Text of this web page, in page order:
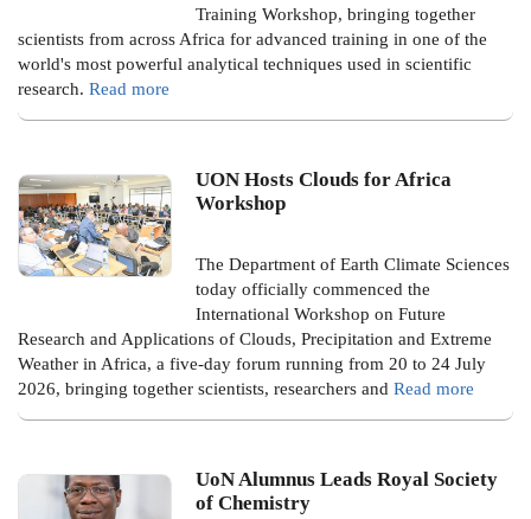
Training Workshop, bringing together
scientists from across Africa for advanced training in one of the
world's most powerful analytical techniques used in scientific
research. Read more
UON Hosts Clouds for Africa
Workshop
The Department of Earth Climate Sciences
today officially commenced the
International Workshop on Future
Research and Applications of Clouds, Precipitation and Extreme
Weather in Africa, a five-day forum running from 20 to 24 July
2026, bringing together scientists, researchers and Read more
UoN Alumnus Leads Royal Society
of Chemistry